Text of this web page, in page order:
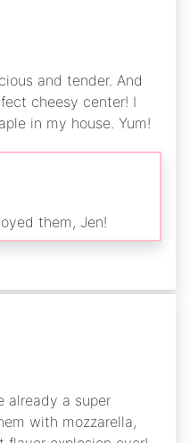
and tender. And
cheesy center! I
in my house. Yum!
them, Jen!
already a super
with mozzarella,